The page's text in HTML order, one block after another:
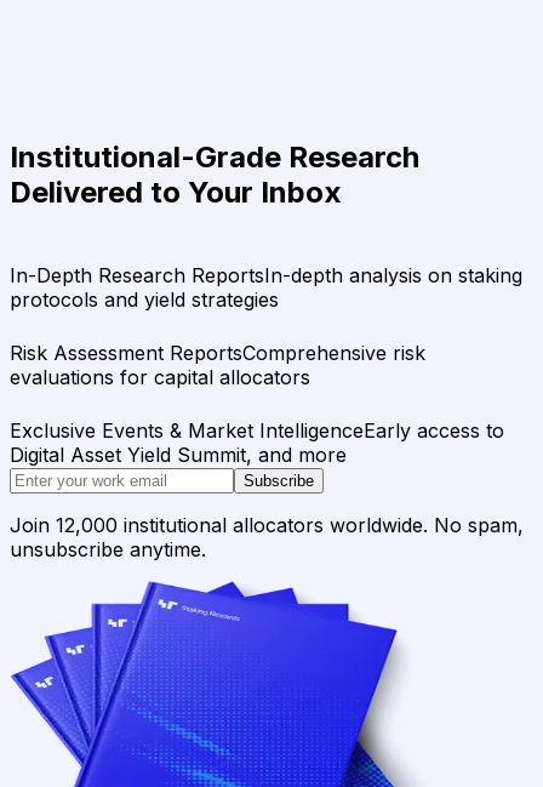
Institutional-Grade Research
Delivered to Your Inbox
In-Depth Research ReportsIn-depth analysis on staking
protocols and yield strategies
Risk Assessment ReportsComprehensive risk
evaluations for capital allocators
Exclusive Events & Market IntelligenceEarly access to
Digital Asset Yield Summit, and more
Subscribe
Join 12,000 institutional allocators worldwide. No spam,
unsubscribe anytime.